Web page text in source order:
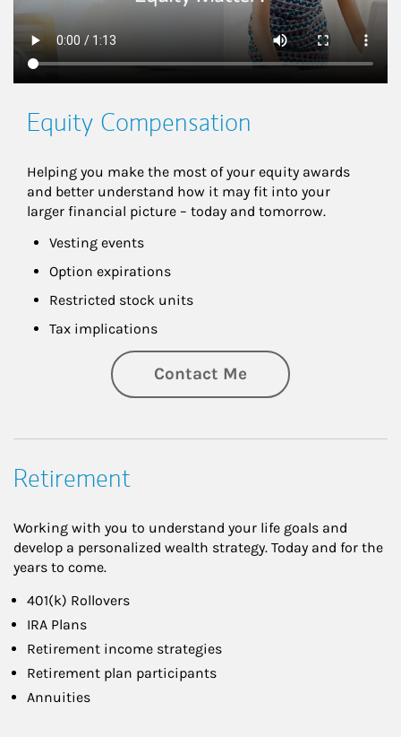
Equity Compensation
Helping you make the most of your equity awards
and better understand how it may fit into your
larger financial picture – today and tomorrow.
Vesting events
Option expirations
Restricted stock units
Tax implications
Contact Me
Retirement
Working with you to understand your life goals and
develop a personalized wealth strategy. Today and for the
years to come.
401(k) Rollovers
IRA Plans
Retirement income strategies
Retirement plan participants
Annuities